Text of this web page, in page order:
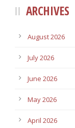
ARCHIVES
August 2026
July 2026
June 2026
May 2026
April 2026